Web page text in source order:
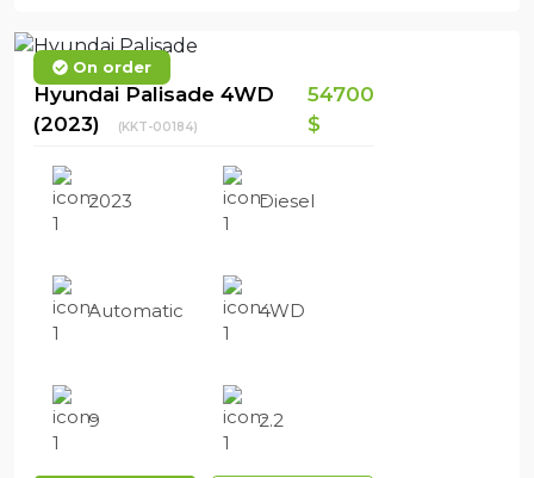
On order
Hyundai Palisade 4WD
(2023)
(KKT-00184)
54700
$
2023 Diesel
Automatic 4WD
9 2.2